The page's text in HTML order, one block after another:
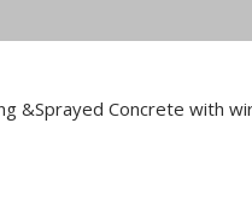
&Sprayed Concrete with